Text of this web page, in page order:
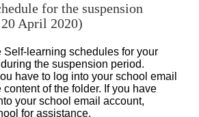
for the suspension
April 2020)
Self-learning schedules for your
the suspension period.
have to log into your school email
of the folder. If you have
your school email account,
for assistance.